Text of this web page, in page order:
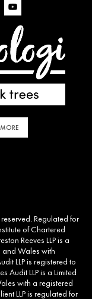
Regulated for
of Chartered
Reeves LLP is a
and Wales with
LLP is registered to
Audit LLP is a Limited
with a registered
LLP is regulated for